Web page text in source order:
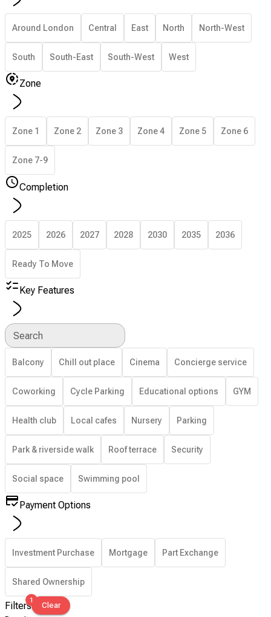
Around London Central East North North-West
South South-East South-West West
Zone
Zone 1 Zone 2 Zone 3 Zone 4 Zone 5 Zone 6
Zone 7-9
Completion
2025 2026 2027 2028 2030 2035 2036
Ready To Move
Key Features
Search
Balcony Chill out place Cinema Concierge service
Coworking Cycle Parking Educational options GYM
Health club Local cafes Nursery Parking
Park & riverside walk Roof terrace Security
Social space Swimming pool
Payment Options
Investment Purchase Mortgage Part Exchange
Shared Ownership
Filters1
Clear